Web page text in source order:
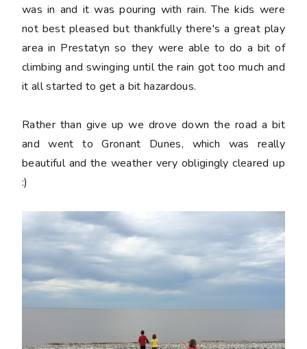
was in and it was pouring with rain. The kids were
not best pleased but thankfully there's a great play
area in Prestatyn so they were able to do a bit of
climbing and swinging until the rain got too much and
it all started to get a bit hazardous.
Rather than give up we drove down the road a bit
and went to Gronant Dunes, which was really
beautiful and the weather very obligingly cleared up
:)